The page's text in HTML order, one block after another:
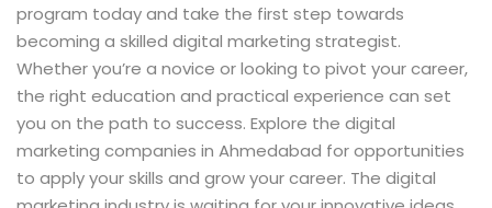
program today and take the first step towards
becoming a skilled digital marketing strategist.
Whether you’re a novice or looking to pivot your career,
the right education and practical experience can set
you on the path to success. Explore the digital
marketing companies in Ahmedabad for opportunities
to apply your skills and grow your career. The digital